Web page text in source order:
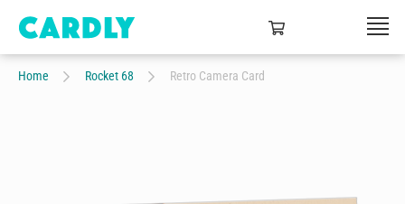
Home Rocket 68 Retro Camera Card